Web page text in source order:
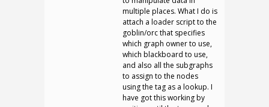
multiple places. What I do is
attach a loader script to the
goblin/orc that specifies
which graph owner to use,
which blackboard to use,
and also all the subgraphs
to assign to the nodes
using the tag as a lookup. I
have got this working by